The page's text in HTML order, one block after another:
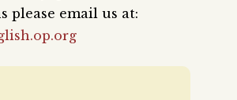
please email us at: